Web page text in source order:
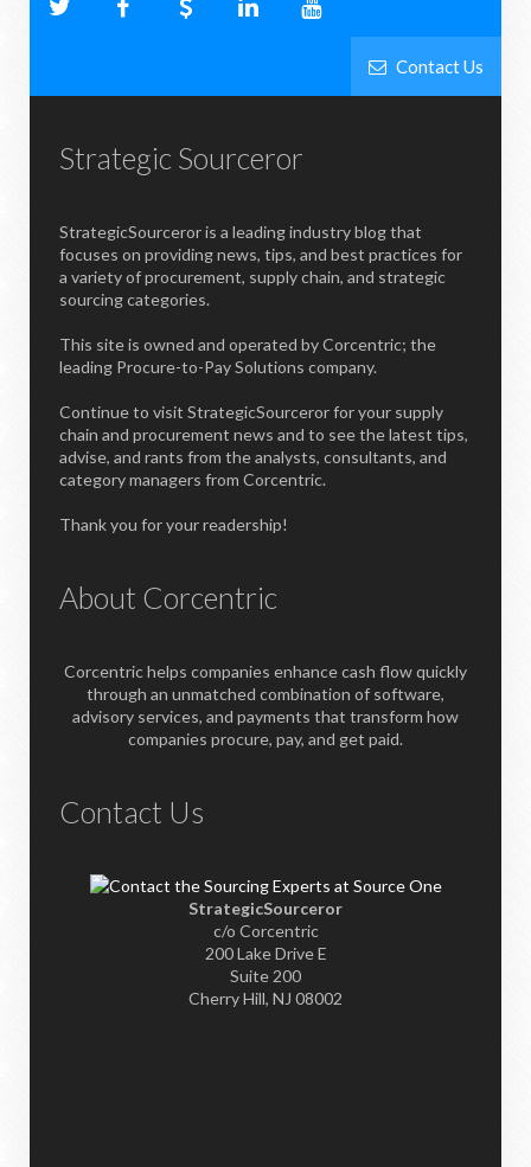
Contact Us
Strategic Sourceror
StrategicSourceror is a leading industry blog that
focuses on providing news, tips, and best practices for
a variety of procurement, supply chain, and strategic
sourcing categories.
This site is owned and operated by Corcentric; the
leading Procure-to-Pay Solutions company.
Continue to visit StrategicSourceror for your supply
chain and procurement news and to see the latest tips,
advise, and rants from the analysts, consultants, and
category managers from Corcentric.
Thank you for your readership!
About Corcentric
Corcentric helps companies enhance cash flow quickly
through an unmatched combination of software,
advisory services, and payments that transform how
companies procure, pay, and get paid.
Contact Us
StrategicSourceror
c/o Corcentric
200 Lake Drive E
Suite 200
Cherry Hill, NJ 08002